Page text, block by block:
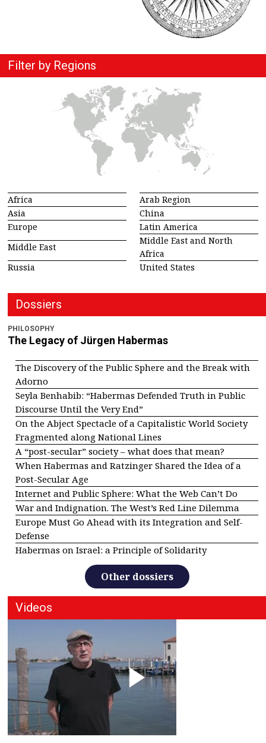
Filter by Regions
Africa
Arab Region
Asia
China
Europe
Latin America
Middle East
Middle East and North
Africa
Russia
United States
Dossiers
PHILOSOPHY
The Legacy of Jürgen Habermas
The Discovery of the Public Sphere and the Break with
Adorno
Seyla Benhabib: “Habermas Defended Truth in Public
Discourse Until the Very End”
On the Abject Spectacle of a Capitalistic World Society
Fragmented along National Lines
A “post-secular” society – what does that mean?
When Habermas and Ratzinger Shared the Idea of a
Post-Secular Age
Internet and Public Sphere: What the Web Can’t Do
War and Indignation. The West’s Red Line Dilemma
Europe Must Go Ahead with its Integration and Self-
Defense
Habermas on Israel: a Principle of Solidarity
Other dossiers
Videos